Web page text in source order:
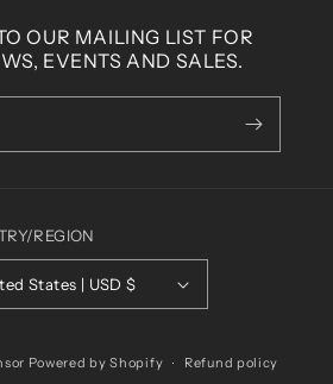
OUR MAILING LIST FOR
EVENTS AND SALES.
REGION
United States | USD $
Powered by Shopify Refund policy